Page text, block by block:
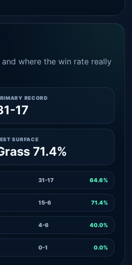
where the win rate really
RECORD
17
SURFACE
71.4%
31-17 64.6%
15-6 71.4%
4-6 40.0%
0-1 0.0%